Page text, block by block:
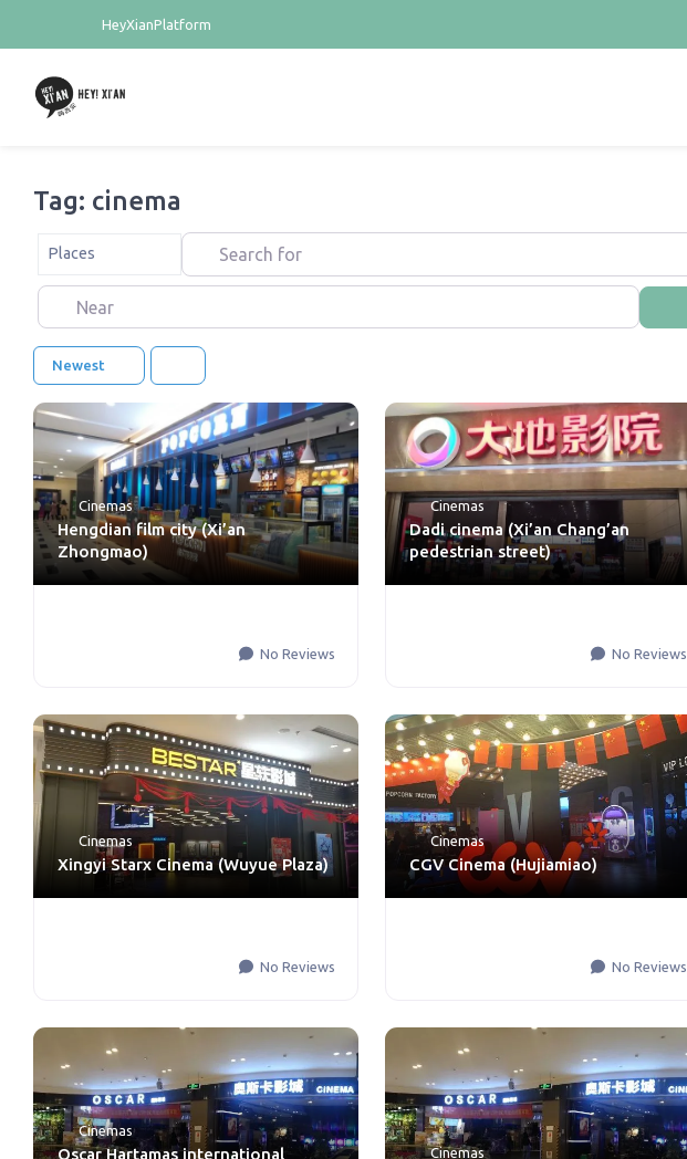
HeyXianPlatform
Tag: cinema
Select search type
Places Search for
Near
Newest
Cinemas
Hengdian film city (Xi’an
Zhongmao)
No Reviews
Cinemas
Dadi cinema (Xi’an Chang’an
pedestrian street)
No Reviews
Cinemas
Xingyi Starx Cinema (Wuyue Plaza)
No Reviews
Cinemas
CGV Cinema (Hujiamiao)
No Reviews
Cinemas
Oscar Hartamas international
Cinemas